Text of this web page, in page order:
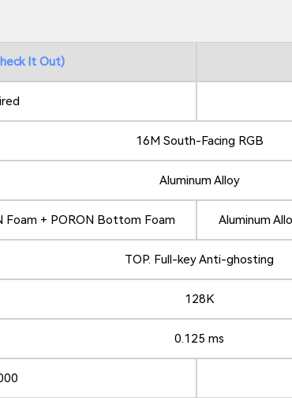
It Out
16M South-Facing RGB
Aluminum Alloy
Foam + PORON Bottom Foam Aluminum
TOP. Full-key Anti-ghosting
128K
0.125 ms